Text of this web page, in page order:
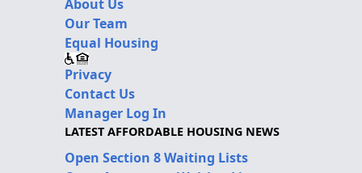
About Us
Our Team
Equal Housing
Privacy
Contact Us
Manager Log In
LATEST AFFORDABLE HOUSING NEWS
Open Section 8 Waiting Lists